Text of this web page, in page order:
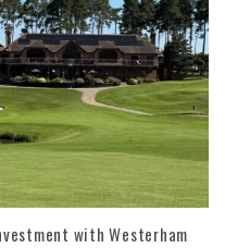
with Westerham